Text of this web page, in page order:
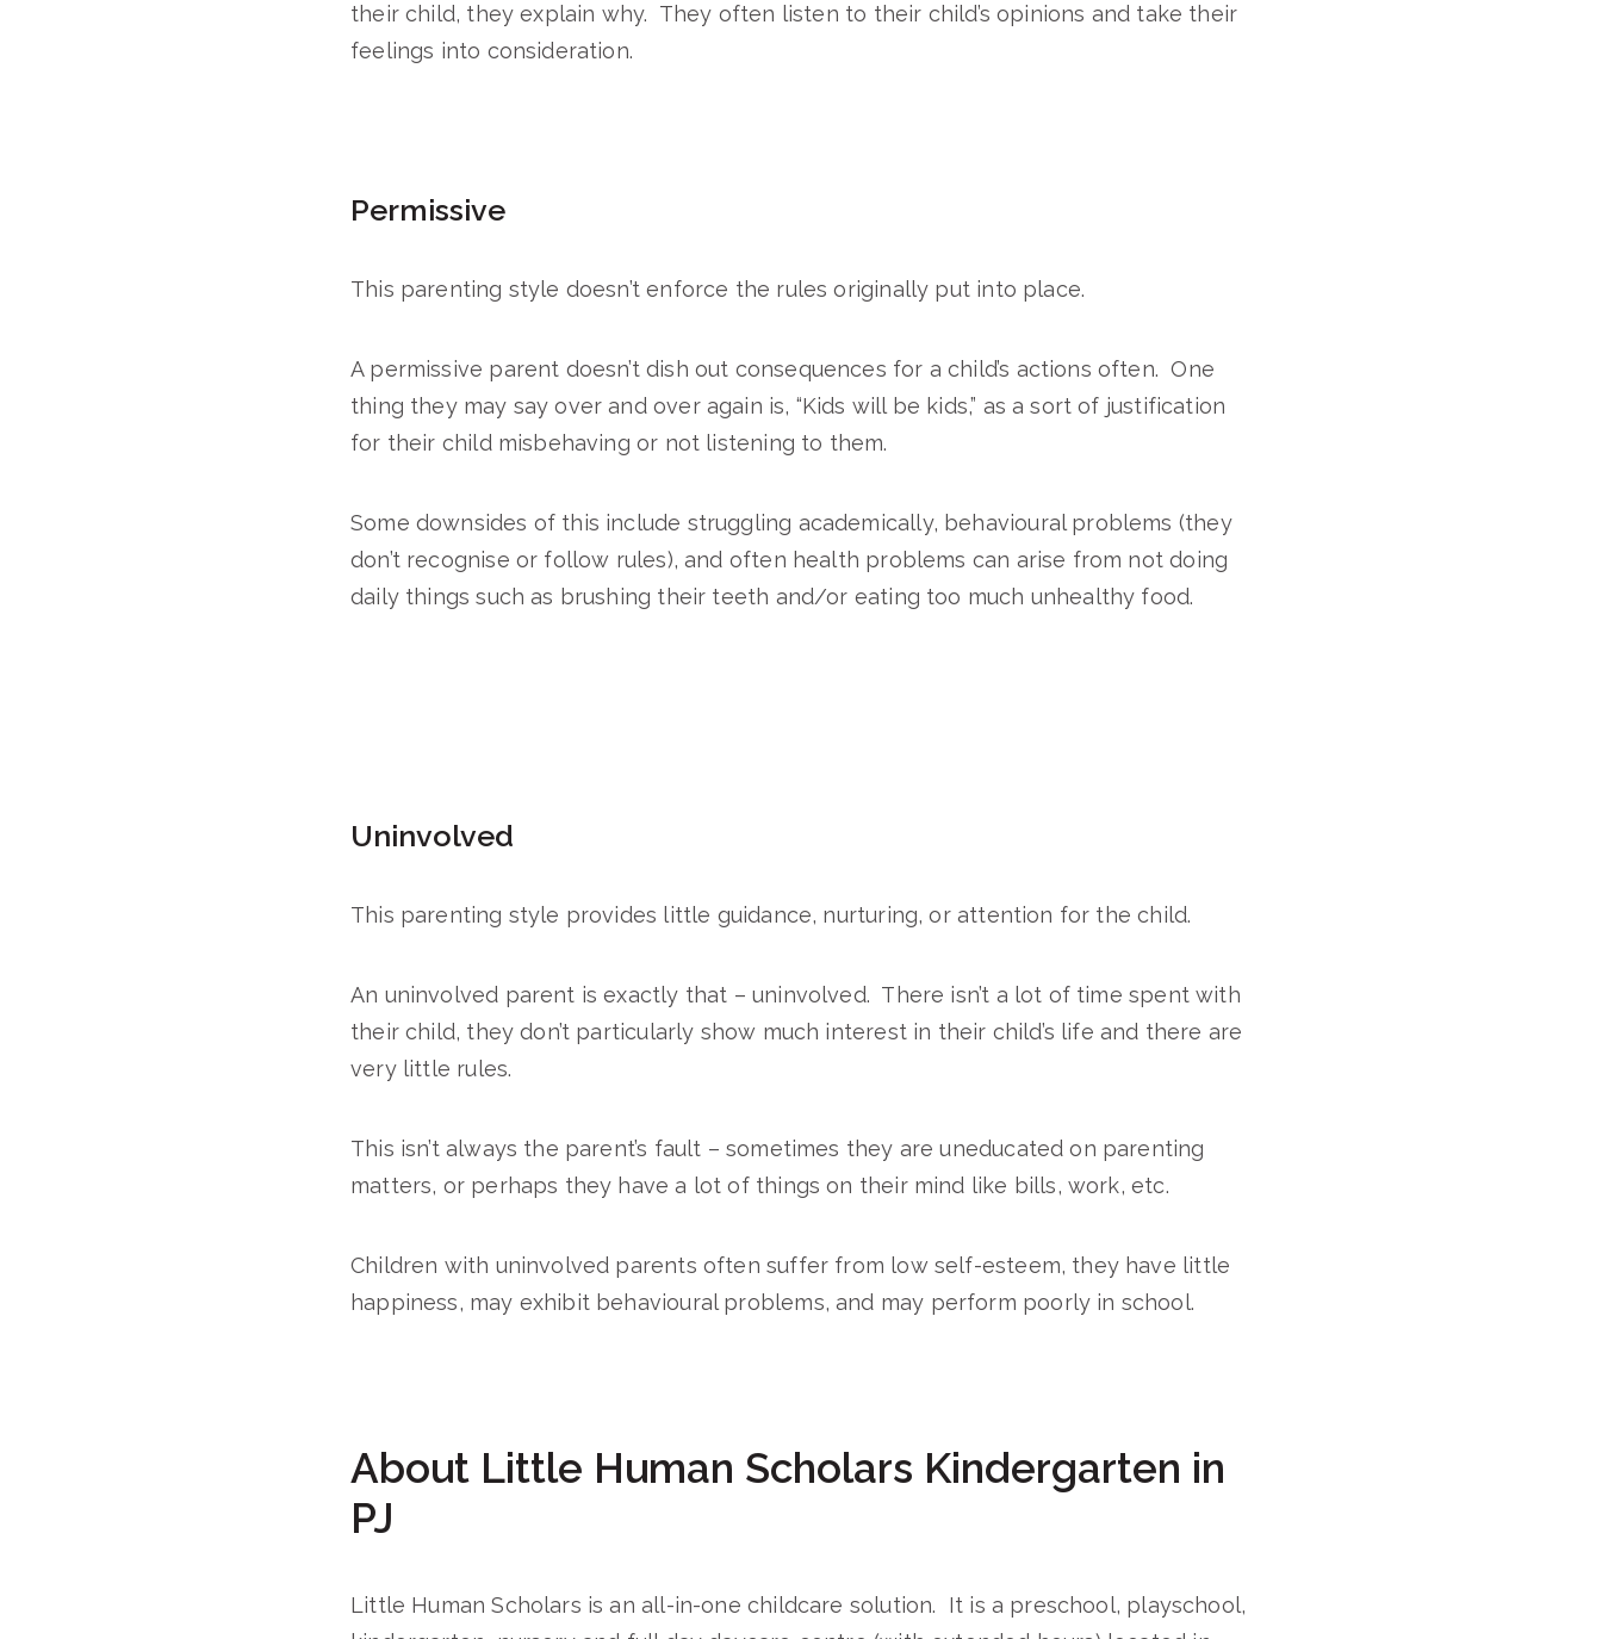
their child, they explain why. They often listen to their child’s opinions and take their
feelings into consideration.
Permissive
This parenting style doesn’t enforce the rules originally put into place.
A permissive parent doesn’t dish out consequences for a child’s actions often. One
thing they may say over and over again is, “Kids will be kids,” as a sort of justification
for their child misbehaving or not listening to them.
Some downsides of this include struggling academically, behavioural problems (they
don’t recognise or follow rules), and often health problems can arise from not doing
daily things such as brushing their teeth and/or eating too much unhealthy food.
Uninvolved
This parenting style provides little guidance, nurturing, or attention for the child.
An uninvolved parent is exactly that – uninvolved. There isn’t a lot of time spent with
their child, they don’t particularly show much interest in their child’s life and there are
very little rules.
This isn’t always the parent’s fault – sometimes they are uneducated on parenting
matters, or perhaps they have a lot of things on their mind like bills, work, etc.
Children with uninvolved parents often suffer from low self-esteem, they have little
happiness, may exhibit behavioural problems, and may perform poorly in school.
About Little Human Scholars Kindergarten in
PJ
Little Human Scholars is an all-in-one childcare solution. It is a preschool, playschool,